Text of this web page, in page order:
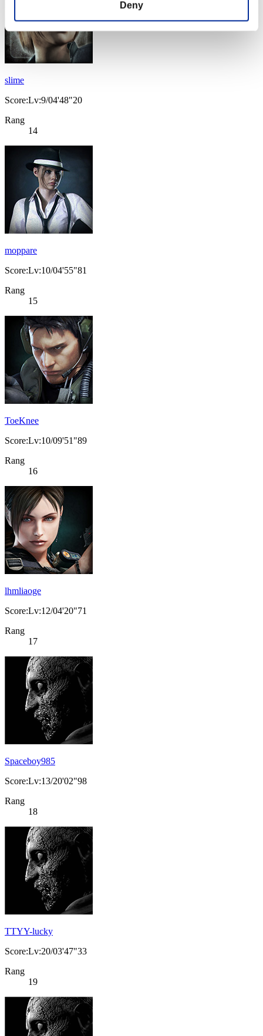
Deny
slime
Score:Lv:9/04'48"20
Rang
14
moppare
Score:Lv:10/04'55"81
Rang
15
ToeKnee
Score:Lv:10/09'51"89
Rang
16
lhmliaoge
Score:Lv:12/04'20"71
Rang
17
Spaceboy985
Score:Lv:13/20'02"98
Rang
18
TTYY-lucky
Score:Lv:20/03'47"33
Rang
19